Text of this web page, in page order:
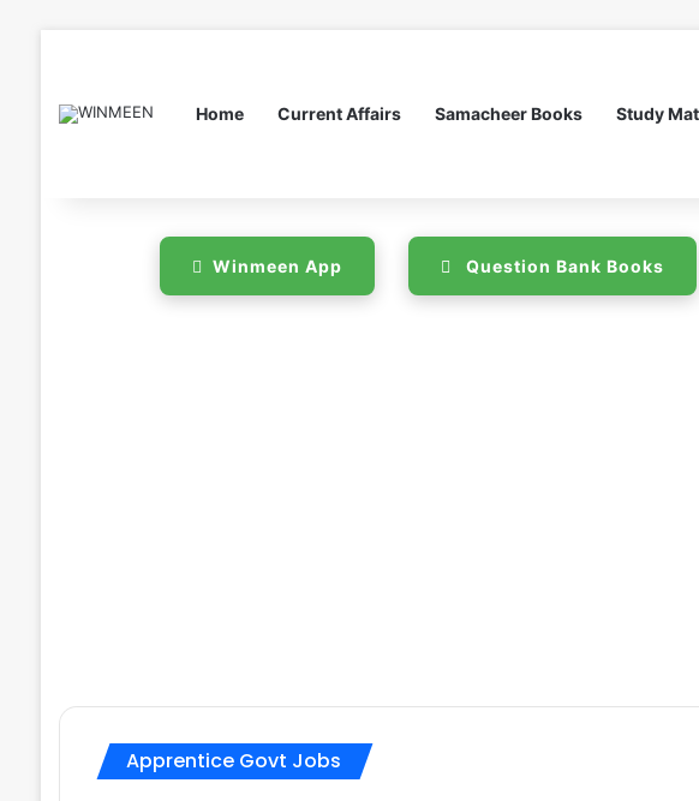
Home Current Affairs Samacheer Books Study
Winmeen App Question Bank Books
Apprentice Govt Jobs